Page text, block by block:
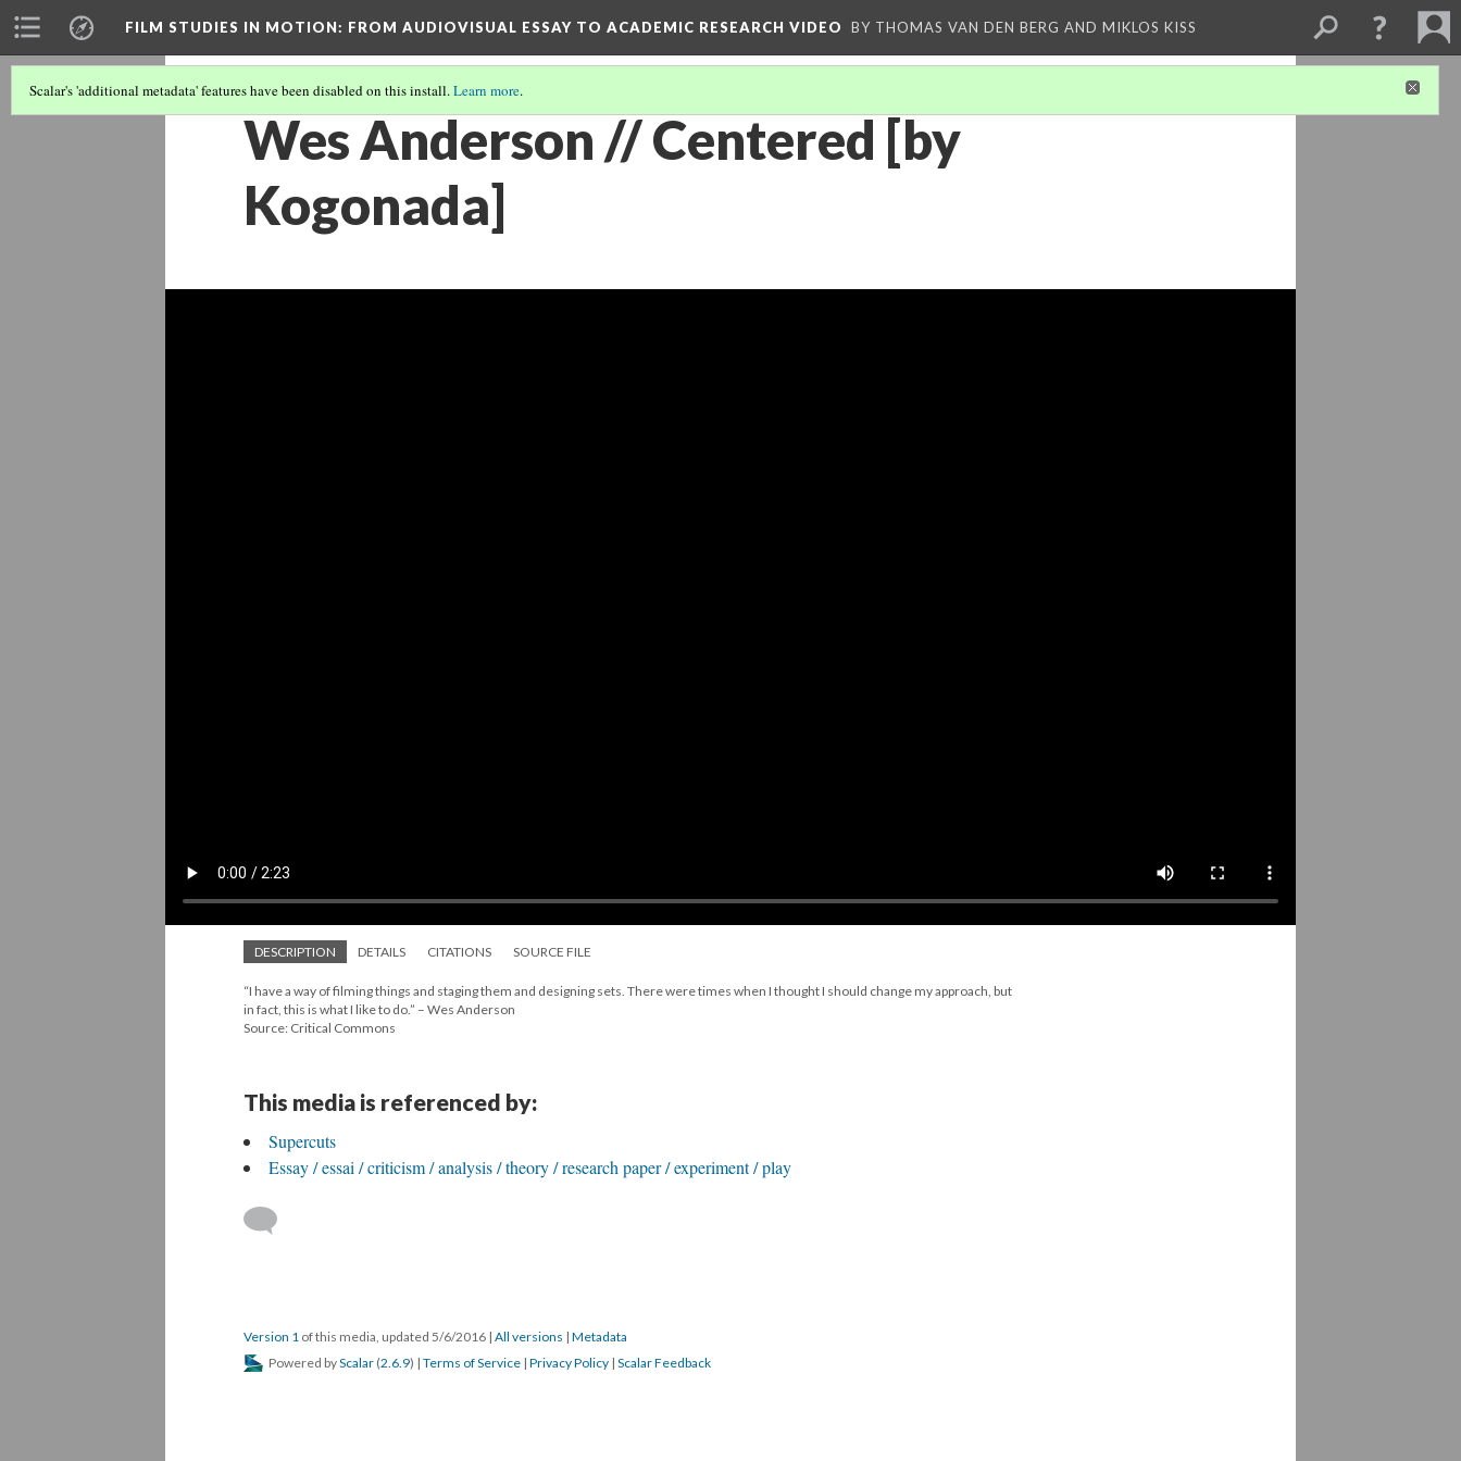
FILM STUDIES IN MOTION: FROM AUDIOVISUAL ESSAY TO ACADEMIC RESEARCH VIDEO BY THOMAS VAN DEN BERG AND MIKLOS KISS
Scalar's 'additional metadata' features have been disabled on this install.Learn more.
Wes Anderson // Centered [by
Kogonada]
DESCRIPTION DETAILS CITATIONS SOURCE FILE
“I have a way of filming things and staging them and designing sets. There were times when I thought I should change my approach, but
in fact, this is what I like to do.” – Wes Anderson
Source: Critical Commons
This media is referenced by:
Supercuts
Essay / essai / criticism / analysis / theory / research paper / experiment / play
Version 1 of this media, updated 5/6/2016 | All versions | Metadata
Powered byScalar (2.6.9) | Terms of Service | Privacy Policy | Scalar Feedback